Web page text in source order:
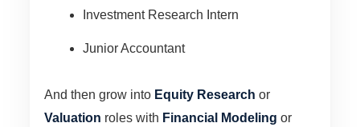
Investment Research Intern
Junior Accountant
And then grow into Equity Research or
Valuation roles with Financial Modeling or